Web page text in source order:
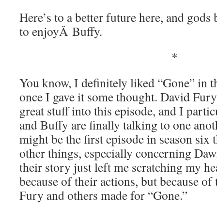
Here’s to a better future here, and
to enjoyÂ Buffy.
*
You know, I definitely liked “Gone” in
once I gave it some thought. David
great stuff into this episode, and I
and Buffy are finally talking to one
might be the first episode in season six
other things, especially concerning
their story just left me scratching my
because of their actions, but because
Fury and others made for “Gone.”